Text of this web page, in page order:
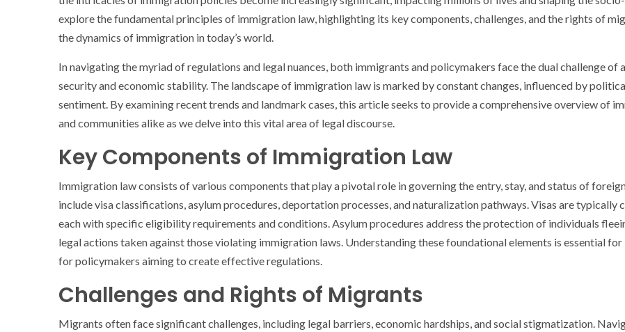
explore the fundamental principles of immigration law, highlighting its key components, challenges, and the rights of
the dynamics of immigration in today’s world.
In navigating the myriad of regulations and legal nuances, both immigrants and policymakers face the dual challenge of
security and economic stability. The landscape of immigration law is marked by constant changes, influenced by
sentiment. By examining recent trends and landmark cases, this article seeks to provide a comprehensive overview of
and communities alike as we delve into this vital area of legal discourse.
Key Components of Immigration Law
Immigration law consists of various components that play a pivotal role in governing the entry, stay, and status of
include visa classifications, asylum procedures, deportation processes, and naturalization pathways. Visas are
each with specific eligibility requirements and conditions. Asylum procedures address the protection of individuals
legal actions taken against those violating immigration laws. Understanding these foundational elements is essential
for policymakers aiming to create effective regulations.
Challenges and Rights of Migrants
Migrants often face significant challenges, including legal barriers, economic hardships, and social stigmatization.